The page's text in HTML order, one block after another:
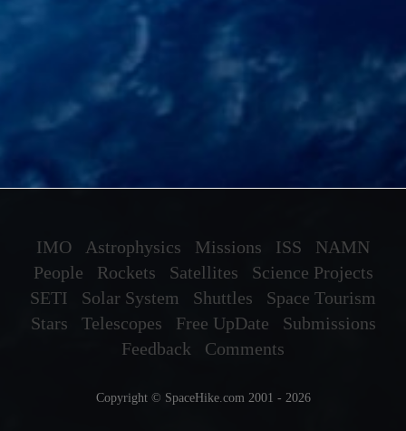
IMO Astrophysics Missions ISS
NAMN
People
Rockets Satellites
Science Projects
SETI
Solar System Shuttles
Space Tourism
Stars
Telescopes Free UpDate
Submissions
Feedback
Comments
Copyright © SpaceHike.com 2001 - 2026